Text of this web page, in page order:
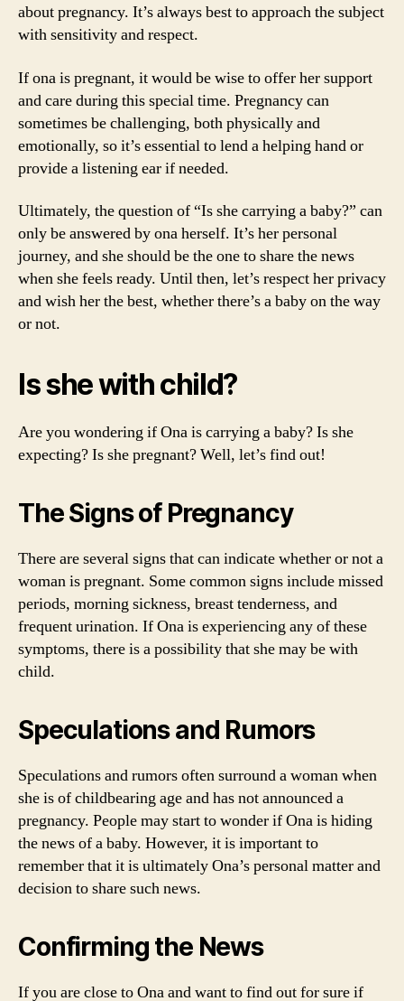
about pregnancy. It’s always best to approach the subject
with sensitivity and respect.
If ona is pregnant, it would be wise to offer her support
and care during this special time. Pregnancy can
sometimes be challenging, both physically and
emotionally, so it’s essential to lend a helping hand or
provide a listening ear if needed.
Ultimately, the question of “Is she carrying a baby?” can
only be answered by ona herself. It’s her personal
journey, and she should be the one to share the news
when she feels ready. Until then, let’s respect her privacy
and wish her the best, whether there’s a baby on the way
or not.
Is she with child?
Are you wondering if Ona is carrying a baby? Is she
expecting? Is she pregnant? Well, let’s find out!
The Signs of Pregnancy
There are several signs that can indicate whether or not a
woman is pregnant. Some common signs include missed
periods, morning sickness, breast tenderness, and
frequent urination. If Ona is experiencing any of these
symptoms, there is a possibility that she may be with
child.
Speculations and Rumors
Speculations and rumors often surround a woman when
she is of childbearing age and has not announced a
pregnancy. People may start to wonder if Ona is hiding
the news of a baby. However, it is important to
remember that it is ultimately Ona’s personal matter and
decision to share such news.
Confirming the News
If you are close to Ona and want to find out for sure if